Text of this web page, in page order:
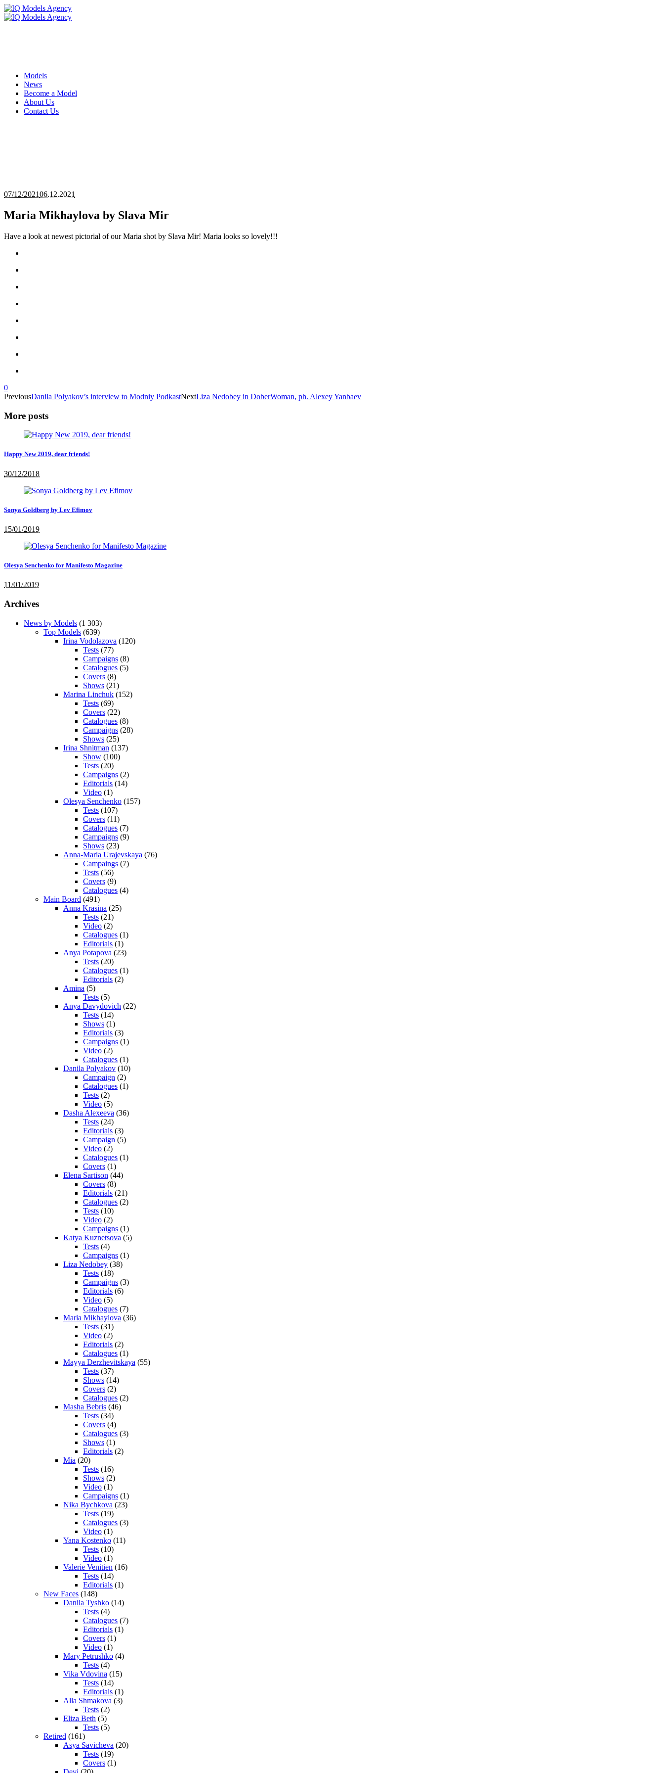
Models
News
Become a Model
About Us
Contact Us
07/12/202106.12.2021
Maria Mikhaylova by Slava Mir
Have a look at newest pictorial of our Maria shot by Slava Mir! Maria looks so lovely!!!
0
PreviousDanila Polyakov’s interview to Modniy PodkastNextLiza Nedobey in DoberWoman, ph. Alexey Yanbaev
More posts
Happy New 2019, dear friends!
30/12/2018
Sonya Goldberg by Lev Efimov
15/01/2019
Olesya Senchenko for Manifesto Magazine
11/01/2019
Archives
News by Models (1 303)
Top Models (639)
Irina Vodolazova (120)
Tests (77)
Campaigns (8)
Catalogues (5)
Covers (8)
Shows (21)
Marina Linchuk (152)
Tests (69)
Covers (22)
Catalogues (8)
Campaigns (28)
Shows (25)
Irina Shnitman (137)
Show (100)
Tests (20)
Campaigns (2)
Editorials (14)
Video (1)
Olesya Senchenko (157)
Tests (107)
Covers (11)
Catalogues (7)
Campaigns (9)
Shows (23)
Anna-Maria Urajevskaya (76)
Campaings (7)
Tests (56)
Covers (9)
Catalogues (4)
Main Board (491)
Anna Krasina (25)
Tests (21)
Video (2)
Catalogues (1)
Editorials (1)
Anya Potapova (23)
Tests (20)
Catalogues (1)
Editorials (2)
Amina (5)
Tests (5)
Anya Davydovich (22)
Tests (14)
Shows (1)
Editorials (3)
Campaigns (1)
Video (2)
Catalogues (1)
Danila Polyakov (10)
Campaign (2)
Catalogues (1)
Tests (2)
Video (5)
Dasha Alexeeva (36)
Tests (24)
Editorials (3)
Campaign (5)
Video (2)
Catalogues (1)
Covers (1)
Elena Sartison (44)
Covers (8)
Editorials (21)
Catalogues (2)
Tests (10)
Video (2)
Campaigns (1)
Katya Kuznetsova (5)
Tests (4)
Campaigns (1)
Liza Nedobey (38)
Tests (18)
Campaigns (3)
Editorials (6)
Video (5)
Catalogues (7)
Maria Mikhaylova (36)
Tests (31)
Video (2)
Editorials (2)
Catalogues (1)
Mayya Derzhevitskaya (55)
Tests (37)
Shows (14)
Covers (2)
Catalogues (2)
Masha Bebris (46)
Tests (34)
Covers (4)
Catalogues (3)
Shows (1)
Editorials (2)
Mia (20)
Tests (16)
Shows (2)
Video (1)
Campaigns (1)
Nika Bychkova (23)
Tests (19)
Catalogues (3)
Video (1)
Yana Kostenko (11)
Tests (10)
Video (1)
Valerie Venitien (16)
Tests (14)
Editorials (1)
New Faces (148)
Danila Tyshko (14)
Tests (4)
Catalogues (7)
Editorials (1)
Covers (1)
Video (1)
Mary Petrushko (4)
Tests (4)
Vika Vdovina (15)
Tests (14)
Editorials (1)
Alla Shmakova (3)
Tests (2)
Eliza Beth (5)
Tests (5)
Retired (161)
Asya Savicheva (20)
Tests (19)
Covers (1)